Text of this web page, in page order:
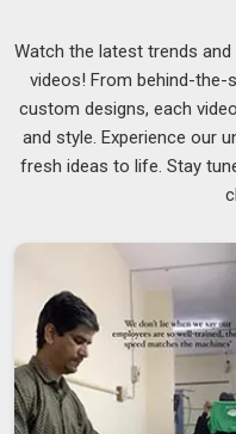
Rubber mats have a
they are supposed to,
handle the kind of
Guwahati
that would
Non Slip
fielding consistent
floors or bunch up at the
are searching for
Guwahati, despite being
checked thoroughly
delivered lines up with what
Rubber Yoga Mats
Watch the latest trends
videos! From behind-
custom designs, each
and style. Experience our
fresh ideas to life. Stay